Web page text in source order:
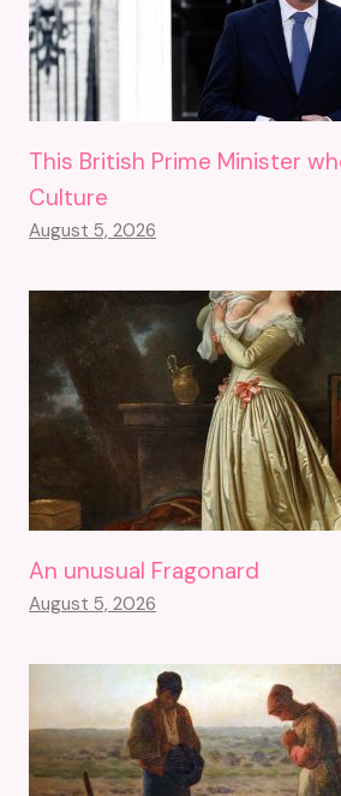
This British Prime Minister
Culture
August 5, 2026
An unusual Fragonard
August 5, 2026